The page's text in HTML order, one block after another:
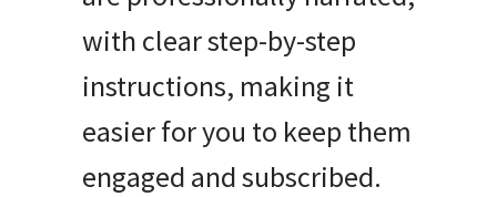
with clear step-by-step
instructions, making it
easier for you to keep them
engaged and subscribed.